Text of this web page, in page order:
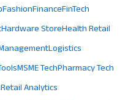
FashionFinanceFinTech
Hardware StoreHealth Retail
Logistics
MSME TechPharmacy Tech
Retail Analytics